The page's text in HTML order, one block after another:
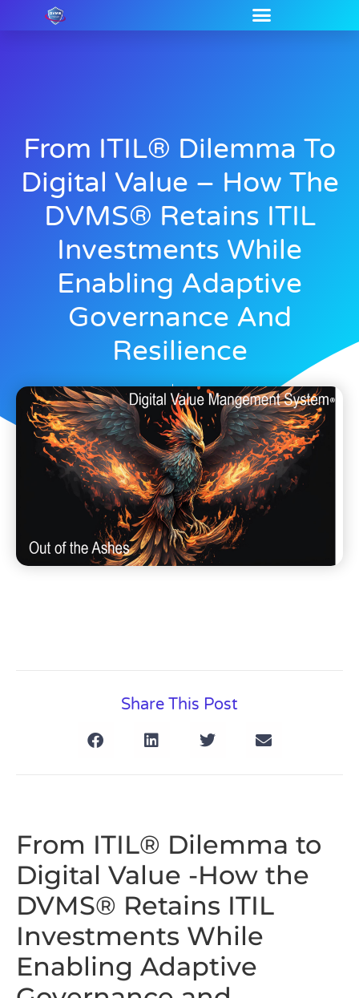
From ITIL® Dilemma To
Digital Value – How The
DVMS® Retains ITIL
Investments While
Enabling Adaptive
Governance And
Resilience
Dave Nichols August 16, 2025
Share This Post
From ITIL® Dilemma to
Digital Value -How the
DVMS® Retains ITIL
Investments While
Enabling Adaptive